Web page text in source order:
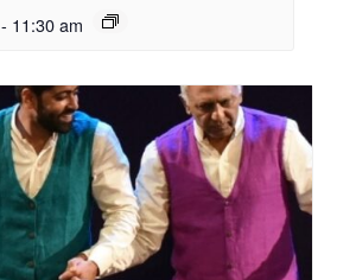
- 11:30 am